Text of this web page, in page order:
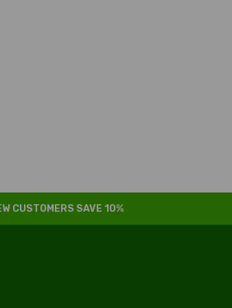
CUSTOMERS SAVE 10%